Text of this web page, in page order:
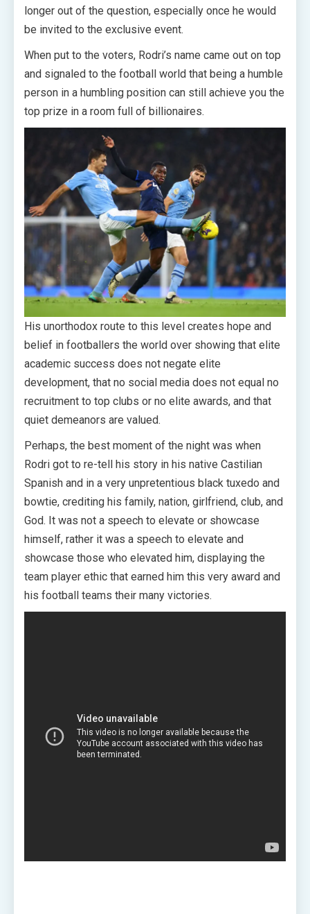
longer out of the question, especially once he would
be invited to the exclusive event.
When put to the voters, Rodri’s name came out on top
and signaled to the football world that being a humble
person in a humbling position can still achieve you the
top prize in a room full of billionaires.
His unorthodox route to this level creates hope and
belief in footballers the world over showing that elite
academic success does not negate elite
development, that no social media does not equal no
recruitment to top clubs or no elite awards, and that
quiet demeanors are valued.
Perhaps, the best moment of the night was when
Rodri got to re-tell his story in his native Castilian
Spanish and in a very unpretentious black tuxedo and
bowtie, crediting his family, nation, girlfriend, club, and
God. It was not a speech to elevate or showcase
himself, rather it was a speech to elevate and
showcase those who elevated him, displaying the
team player ethic that earned him this very award and
his football teams their many victories.